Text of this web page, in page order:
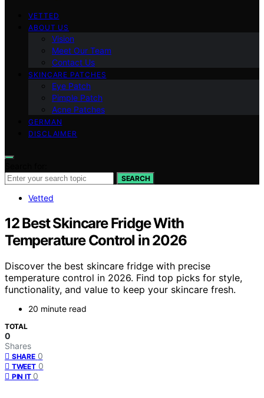
VETTED
ABOUT US
Vision
Meet Our Team
Contact Us
SKINCARE PATCHES
Eye Patch
Pimple Patch
Acne Patches
GERMAN
DISCLAIMER
SEARCH
Vetted
12 Best Skincare Fridge With
Temperature Control in 2026
Discover the best skincare fridge with precise
temperature control in 2026. Find top picks for style,
functionality, and value to keep your skincare fresh.
20 minute read
TOTAL
0
Shares
SHARE 0
TWEET 0
PIN IT 0